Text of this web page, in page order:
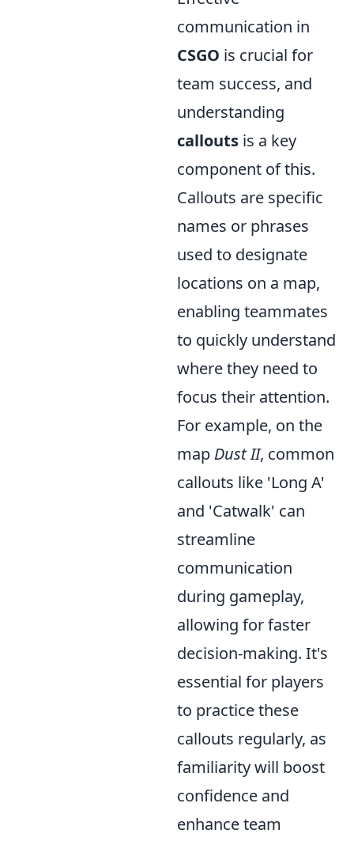
communication in
CSGO is crucial for
team success, and
understanding
callouts is a key
component of this.
Callouts are specific
names or phrases
used to designate
locations on a map,
enabling teammates
to quickly understand
where they need to
focus their attention.
For example, on the
map Dust II, common
callouts like 'Long A'
and 'Catwalk' can
streamline
communication
during gameplay,
allowing for faster
decision-making. It's
essential for players
to practice these
callouts regularly, as
familiarity will boost
confidence and
enhance team